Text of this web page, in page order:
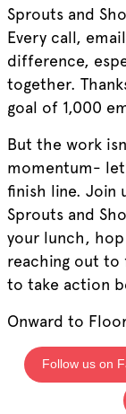
Sprouts and
Every call,
difference,
together.
goal of 1,000
But the work
momentum-
finish line. Join
Sprouts and
your lunch,
reaching out
to take action
Onward to
Follow us on